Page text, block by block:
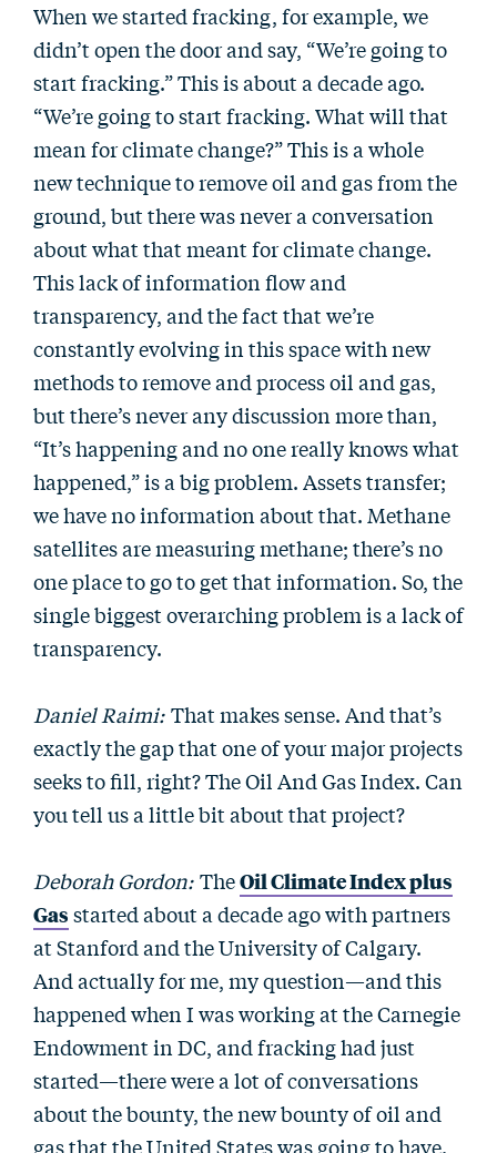
When we started fracking, for example, we
didn’t open the door and say, “We’re going to
start fracking.” This is about a decade ago.
“We’re going to start fracking. What will that
mean for climate change?” This is a whole
new technique to remove oil and gas from the
ground, but there was never a conversation
about what that meant for climate change.
This lack of information flow and
transparency, and the fact that we’re
constantly evolving in this space with new
methods to remove and process oil and gas,
but there’s never any discussion more than,
“It’s happening and no one really knows what
happened,” is a big problem. Assets transfer;
we have no information about that. Methane
satellites are measuring methane; there’s no
one place to go to get that information. So, the
single biggest overarching problem is a lack of
transparency.
Daniel Raimi: That makes sense. And that’s
exactly the gap that one of your major projects
seeks to fill, right? The Oil And Gas Index. Can
you tell us a little bit about that project?
Deborah Gordon: TheOil Climate Index plus
Gasstarted about a decade ago with partners
at Stanford and the University of Calgary.
And actually for me, my question—and this
happened when I was working at the Carnegie
Endowment in DC, and fracking had just
started—there were a lot of conversations
about the bounty, the new bounty of oil and
gas that the United States was going to have.